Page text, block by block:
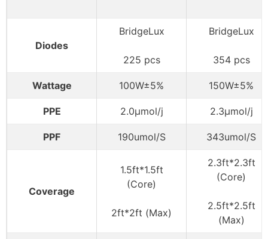
Diodes
BridgeLux
225 pcs
BridgeLux
354 pcs
Wattage 100W±5% 150W±5%
PPE 2.0μmol/j 2.3μmol/j
PPF 190umol/S 343umol/S
Coverage
1.5ft*1.5ft
(Core)
2ft*2ft (Max)
2.3ft*2.3ft
(Core)
2.5ft*2.5ft
(Max)